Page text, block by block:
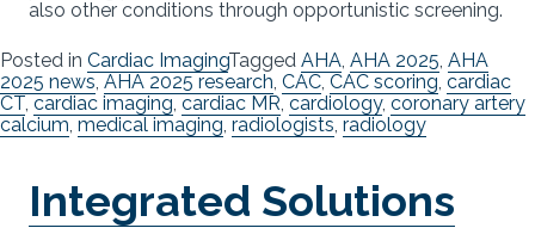
also other conditions through opportunistic screening.
Posted in Cardiac ImagingTagged AHA, AHA 2025, AHA
2025 news, AHA 2025 research, CAC, CAC scoring, cardiac
CT, cardiac imaging, cardiac MR, cardiology, coronary artery
calcium, medical imaging, radiologists, radiology
Integrated Solutions